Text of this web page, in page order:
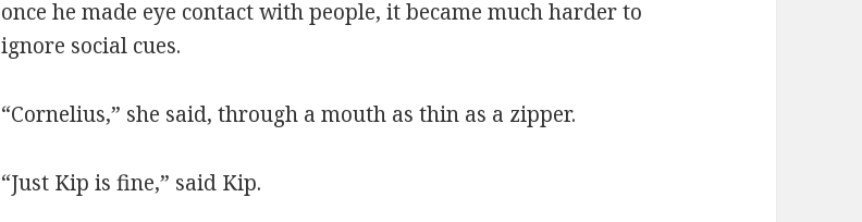
once he made eye contact with people, it became much harder to
ignore social cues.
“Cornelius,” she said, through a mouth as thin as a zipper.
“Just Kip is fine,” said Kip.